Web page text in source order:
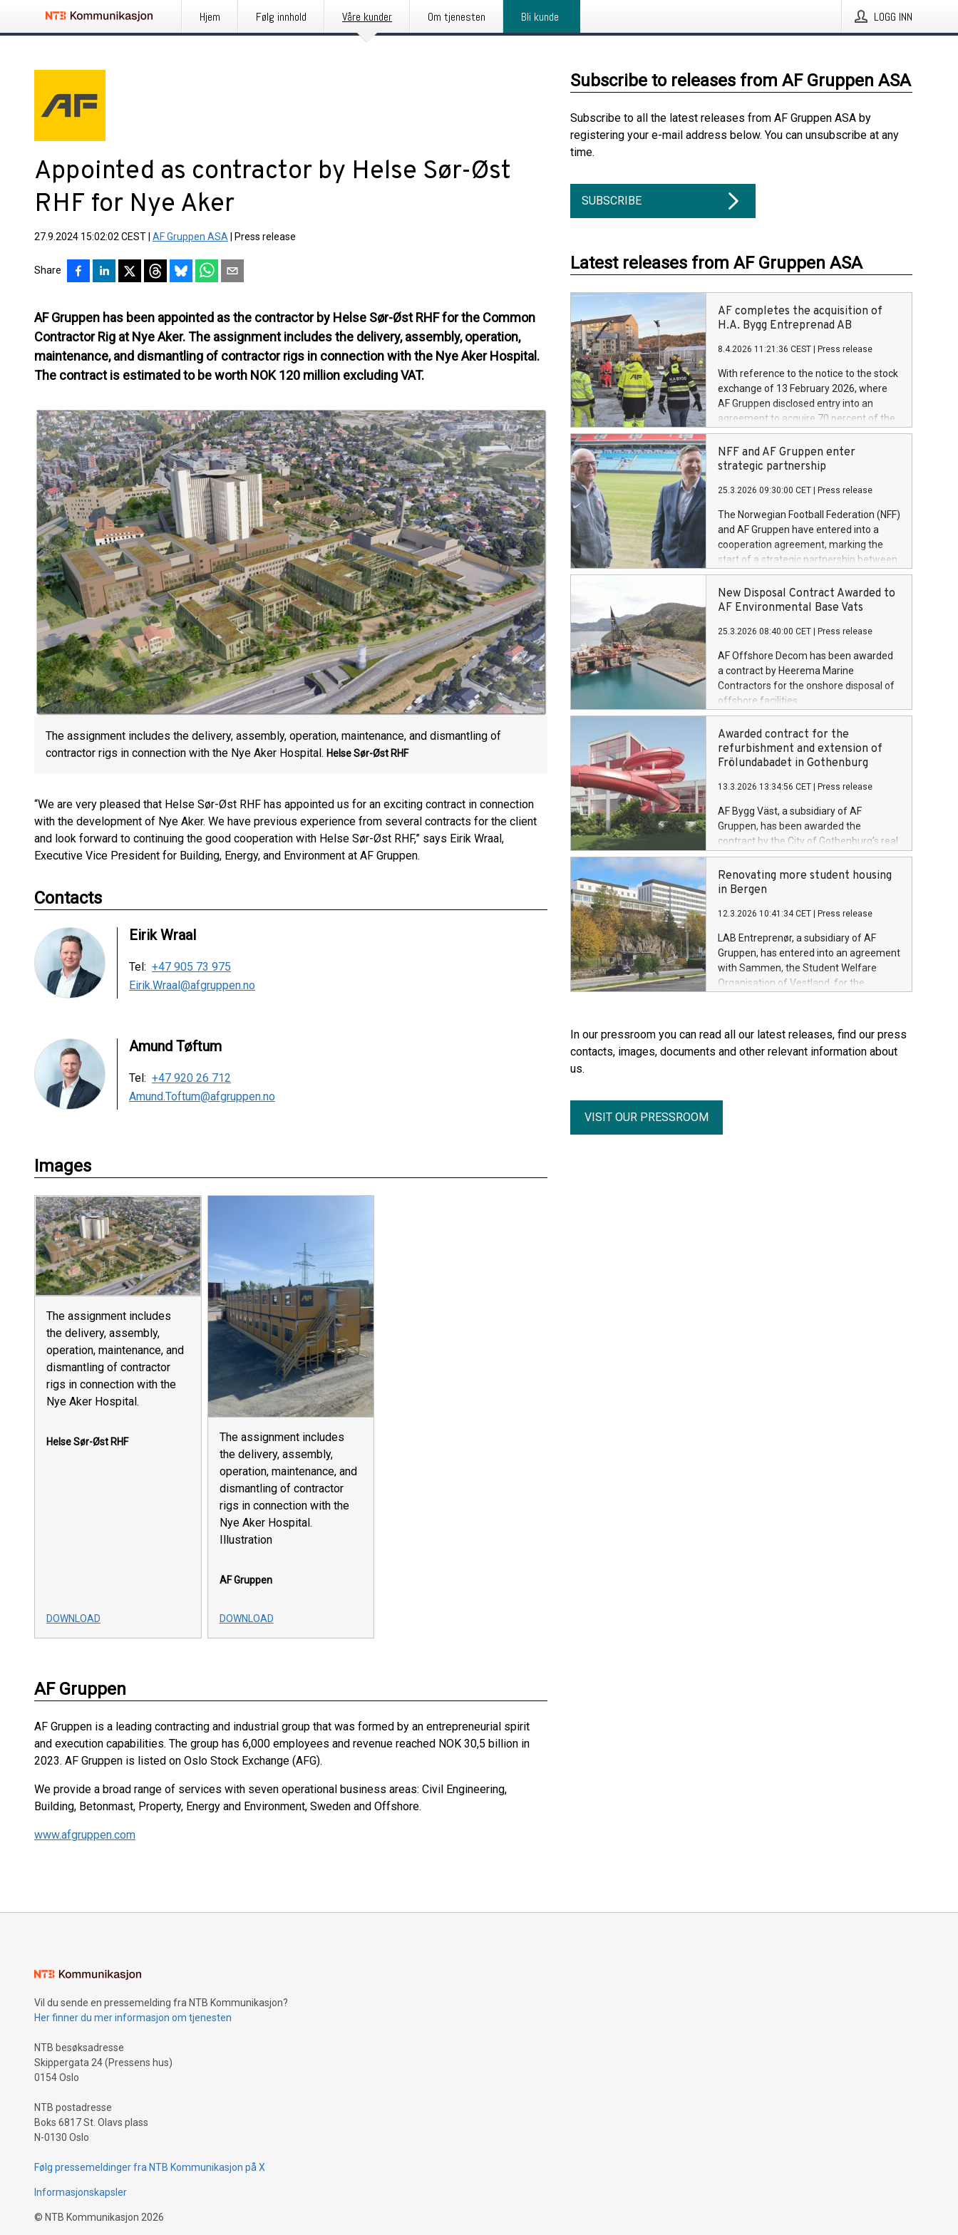
Hjem Følg innhold Våre kunder Om tjenesten Bli kunde LOGG INN
Appointed as contractor by Helse Sør-Øst
RHF for Nye Aker
27.9.2024 15:02:02 CEST AF Gruppen ASA Press release
Share
AF Gruppen has been appointed as the contractor by Helse Sør-Øst RHF for the Common
Contractor Rig at Nye Aker. The assignment includes the delivery, assembly, operation,
maintenance, and dismantling of contractor rigs in connection with the Nye Aker Hospital.
The contract is estimated to be worth NOK 120 million excluding VAT.
The assignment includes the delivery, assembly, operation, maintenance, and dismantling of
contractor rigs in connection with the Nye Aker Hospital. Helse Sør-Øst RHF
“We are very pleased that Helse Sør-Øst RHF has appointed us for an exciting contract in connection
with the development of Nye Aker. We have previous experience from several contracts for the client
and look forward to continuing the good cooperation with Helse Sør-Øst RHF,” says Eirik Wraal,
Executive Vice President for Building, Energy, and Environment at AF Gruppen.
Contacts
Eirik Wraal
Tel: +47 905 73 975
Eirik.Wraal@afgruppen.no
Amund Tøftum
Tel: +47 920 26 712
Amund.Toftum@afgruppen.no
Images
The assignment includes
the delivery, assembly,
operation, maintenance, and
dismantling of contractor
rigs in connection with the
Nye Aker Hospital.
Helse Sør-Øst RHF
DOWNLOAD
The assignment includes
the delivery, assembly,
operation, maintenance, and
dismantling of contractor
rigs in connection with the
Nye Aker Hospital.
Illustration
AF Gruppen
DOWNLOAD
AF Gruppen
AF Gruppen is a leading contracting and industrial group that was formed by an entrepreneurial spirit
and execution capabilities. The group has 6,000 employees and revenue reached NOK 30,5 billion in
2023. AF Gruppen is listed on Oslo Stock Exchange (AFG).
We provide a broad range of services with seven operational business areas: Civil Engineering,
Building, Betonmast, Property, Energy and Environment, Sweden and Offshore.
www.afgruppen.com
Subscribe to releases from AF Gruppen ASA
Subscribe to all the latest releases from AF Gruppen ASA by
registering your e-mail address below. You can unsubscribe at any
time.
SUBSCRIBE
Latest releases from AF Gruppen ASA
AF completes the acquisition of
H.A. Bygg Entreprenad AB
8.4.2026 11:21:36 CEST Press release
With reference to the notice to the stock
exchange of 13 February 2026, where
AF Gruppen disclosed entry into an
agreement to acquire 70 percent of the
shares in H.A. Bygg Entreprenad AB.
Today AF Gruppen has completed the
acquisition of these shares.
NFF and AF Gruppen enter
strategic partnership
25.3.2026 09:30:00 CET Press release
The Norwegian Football Federation (NFF)
and AF Gruppen have entered into a
cooperation agreement, marking the
start of a strategic partnership between
the two organisations. Through the
agreement, AF Gruppen will contribute
as a partner in the further development
New Disposal Contract Awarded to
AF Environmental Base Vats
25.3.2026 08:40:00 CET Press release
AF Offshore Decom has been awarded
a contract by Heerema Marine
Contractors for the onshore disposal of
offshore facilities.
Awarded contract for the
refurbishment and extension of
Frölundabadet in Gothenburg
13.3.2026 13:34:56 CET Press release
AF Bygg Väst, a subsidiary of AF
Gruppen, has been awarded the
contract by the City of Gothenburg’s real
estate administration to carry out the
refurbishment and extension of
Frölundabadet in Gothenburg. The
excluding VAT.
Renovating more student housing
in Bergen
12.3.2026 10:41:34 CET Press release
LAB Entreprenør, a subsidiary of AF
Gruppen, has entered into an agreement
with Sammen, the Student Welfare
Organisation of Vestland, for the
In our pressroom you can read all our latest releases, find our press
contacts, images, documents and other relevant information about
us.
VISIT OUR PRESSROOM
Vil du sende en pressemelding fra NTB Kommunikasjon?
Her finner du mer informasjon om tjenesten
NTB besøksadresse
Skippergata 24 (Pressens hus)
0154 Oslo
NTB postadresse
Boks 6817 St. Olavs plass
N-0130 Oslo
Følg pressemeldinger fra NTB Kommunikasjon på X
Informasjonskapsler
© NTB Kommunikasjon 2026